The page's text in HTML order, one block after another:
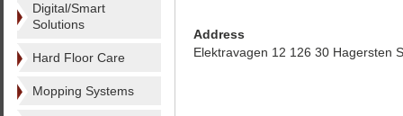
Digital/Smart
Solutions
Hard Floor Care
Mopping Systems
Address
Elektravagen 12 126 30 Hagersten